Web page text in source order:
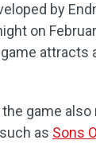
by
on
attracts
game
as Sons